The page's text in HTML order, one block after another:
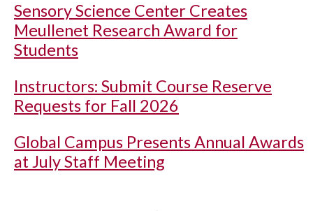
Sensory Science Center Creates
Meullenet Research Award for
Students
Instructors: Submit Course Reserve
Requests for Fall 2026
Global Campus Presents Annual Awards
at July Staff Meeting